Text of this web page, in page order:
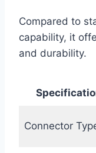
Compared to
capability, it
and durability.
Connector